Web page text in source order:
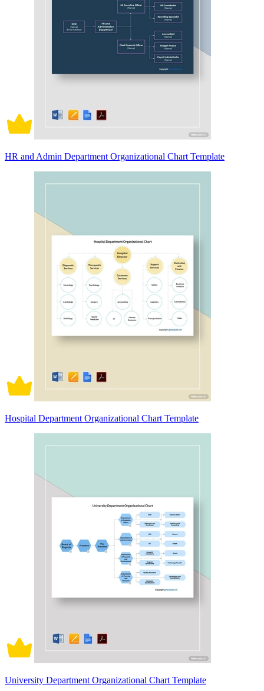
HR and Admin Department Organizational Chart Template
Hospital Department Organizational Chart Template
University Department Organizational Chart Template